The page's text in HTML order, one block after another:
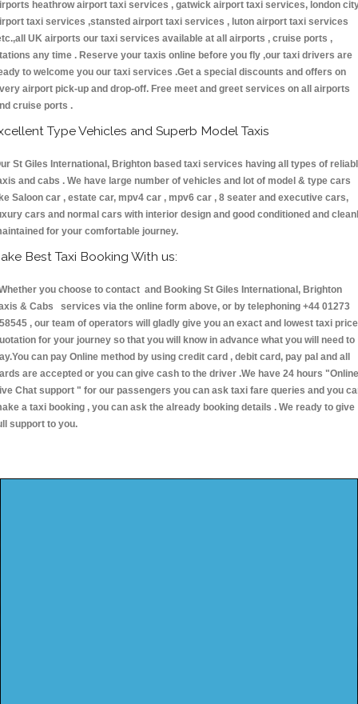
heathrow airport taxi services , gatwick airport taxi services, london
taxi services ,stansted airport taxi services , luton airport taxi services
UK airports our taxi services available at all airports , cruise ports ,
any time . Reserve your taxis online before you fly ,our taxi drivers are
to welcome you our taxi services .Get a special discounts and offers on
airport pick-up and drop-off. Free meet and greet services on all airports
cruise ports .
Type Vehicles and Superb Model Taxis
St Giles International, Brighton based taxi services having all types of
and cabs . We have large number of vehicles and lot of model & type cars
Saloon car , estate car, mpv4 car , mpv6 car , 8 seater and executive cars,
cars and normal cars with interior design and good conditioned and
for your comfortable journey.
Best Taxi Booking With us:
you choose to contact and Booking St Giles International, Brighton
& Cabs services via the online form above, or by telephoning +44 01273
, our team of operators will gladly give you an exact and lowest taxi price
for your journey so that you will know in advance what you will need to
can pay Online method by using credit card , debit card, pay pal and all
are accepted or you can give cash to the driver .We have 24 hours "Online
Chat support " for our passengers you can ask taxi fare queries and you
a taxi booking , you can ask the already booking details . We ready to give
support to you.